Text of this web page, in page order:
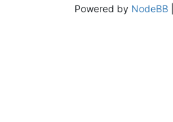
Powered by NodeBB|